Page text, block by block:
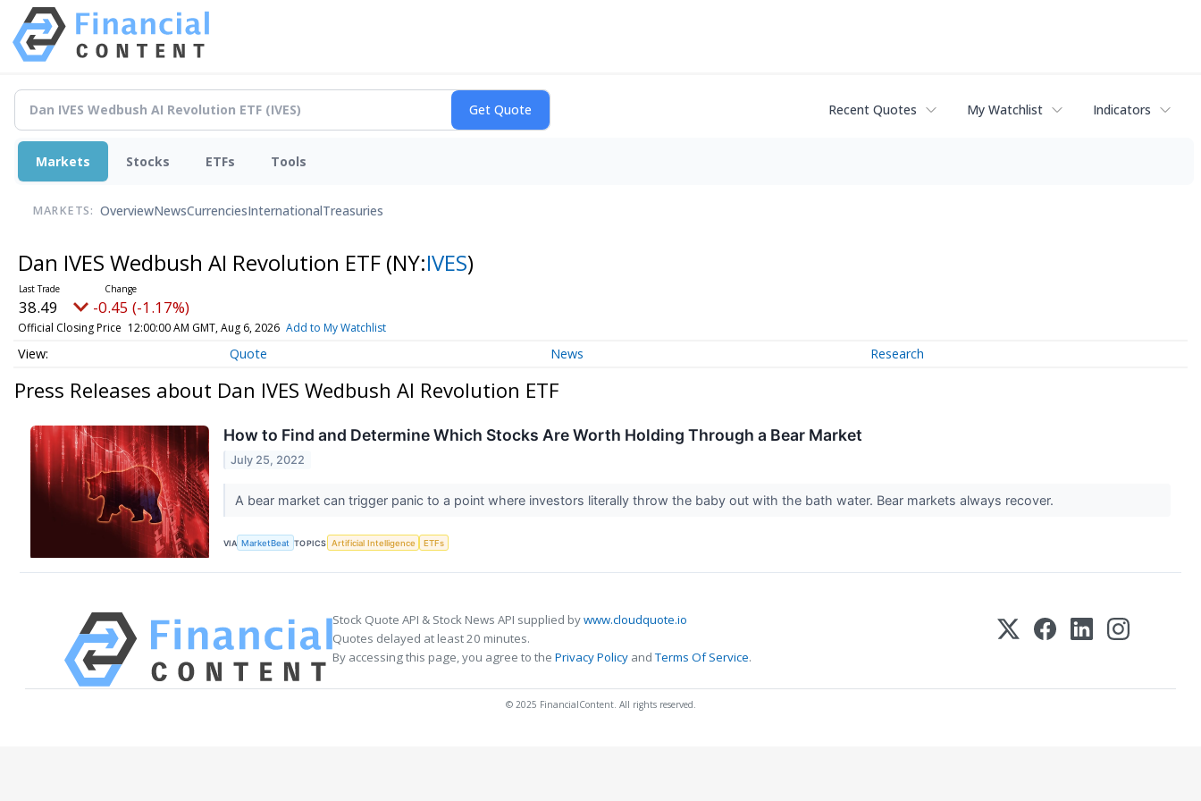
Recent Quotes My Watchlist Indicators
Markets Stocks ETFs Tools
MARKETS: OverviewNewsCurrenciesInternationalTreasuries
Dan IVES Wedbush AI Revolution ETF (NY:IVES)
38.49 -0.45 (-1.17%)
Official Closing Price 12:00:00 AM GMT, Aug 6, 2026 Add to My Watchlist
Quote News Research
Press Releases about Dan IVES Wedbush AI Revolution ETF
How to Find and Determine Which Stocks Are Worth Holding Through a Bear Market
July 25, 2022
A bear market can trigger panic to a point where investors literally throw the baby out with the bath water. Bear markets always recover.
VIA MarketBeat TOPICS Artificial Intelligence ETFs
Stock Quote API & Stock News API supplied bywww.cloudquote.io
Quotes delayed at least 20 minutes.
By accessing this page, you agree to the Privacy Policy andTerms Of Service.
© 2025 FinancialContent. All rights reserved.